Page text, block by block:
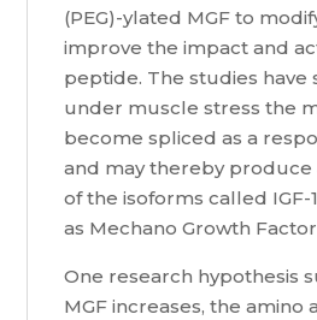
(PEG)-ylated MGF to
improve the impact and
peptide. The studies
under muscle stress the
become spliced as a
and may thereby produce
of the isoforms called IGF-
as Mechano Growth Factor
One research hypothesis
MGF increases, the amino